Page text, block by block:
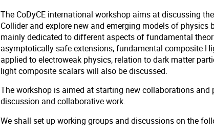
The CoDyCE international workshop aims at discussing
Collider and explore new and emerging models of physics
mainly dedicated to different aspects of fundamental
asymptotically safe extensions, fundamental composite
applied to electroweak physics, relation to dark matter
light composite scalars will also be discussed.
The workshop is aimed at starting new collaborations
discussion and collaborative work.
We shall set up working groups and discussions on the